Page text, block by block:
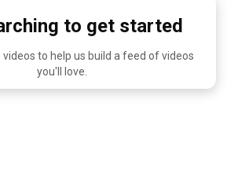
to get started
to help us build a feed of videos
you'll love.